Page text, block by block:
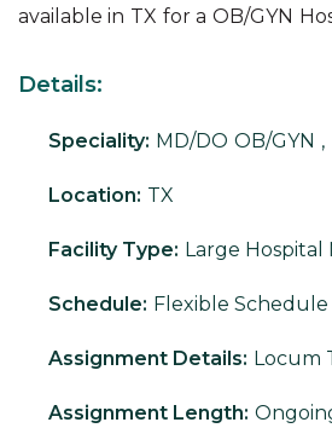
available in TX for a OB/GYN
Details:
Speciality: MD/DO OB/GYN ,
Location: TX
Facility Type: Large
Schedule: Flexible Schedule
Assignment Details: Locum
Assignment Length: